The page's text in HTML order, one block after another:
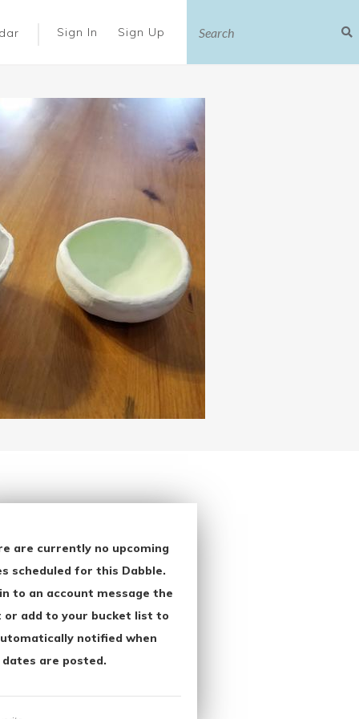
Sign In Sign Up
are currently no upcoming
scheduled for this Dabble.
to an account message the
or add to your bucket list to
notified when
dates are posted.